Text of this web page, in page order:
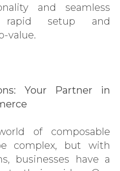
and seamless
setup and
value.
Your Partner in
of composable
complex, but with
businesses have a